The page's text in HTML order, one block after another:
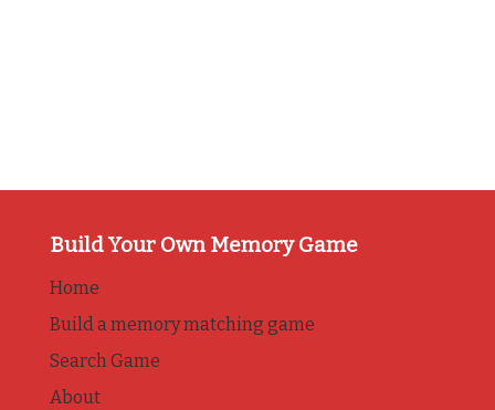
Build Your Own Memory Game
Home
Build a memory matching game
Search Game
About